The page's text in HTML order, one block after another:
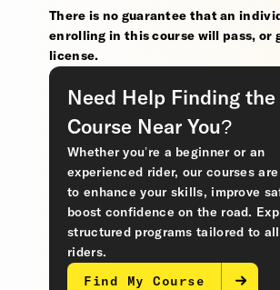
There is no guarantee that an
enrolling in this course will pass, or
license.
Need Help Finding
Course Near You?
Whether you’re a beginner or an
experienced rider, our courses are
to enhance your skills, improve
boost confidence on the road.
structured programs tailored to
riders.
Find My Course